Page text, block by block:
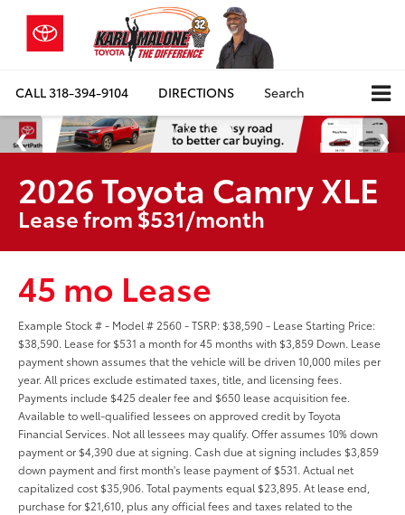
CALL318-394-9104 DIRECTIONS Search
2026 Toyota Camry XLE
Lease from $531/month
45 mo Lease
Example Stock # - Model # 2560 - TSRP: $38,590 - Lease Starting Price:
$38,590. Lease for $531 a month for 45 months with $3,859 Down. Lease
payment shown assumes that the vehicle will be driven 10,000 miles per
year. All prices exclude estimated taxes, title, and licensing fees.
Payments include $425 dealer fee and $650 lease acquisition fee.
Available to well-qualified lessees on approved credit by Toyota
Financial Services. Not all lessees may qualify. Offer assumes 10% down
payment or $4,390 due at signing. Cash due at signing includes $3,859
down payment and first month's lease payment of $531. Actual net
capitalized cost $35,906. Total payments equal $23,895. At lease end,
purchase for $21,610, plus any official fees and taxes related to the